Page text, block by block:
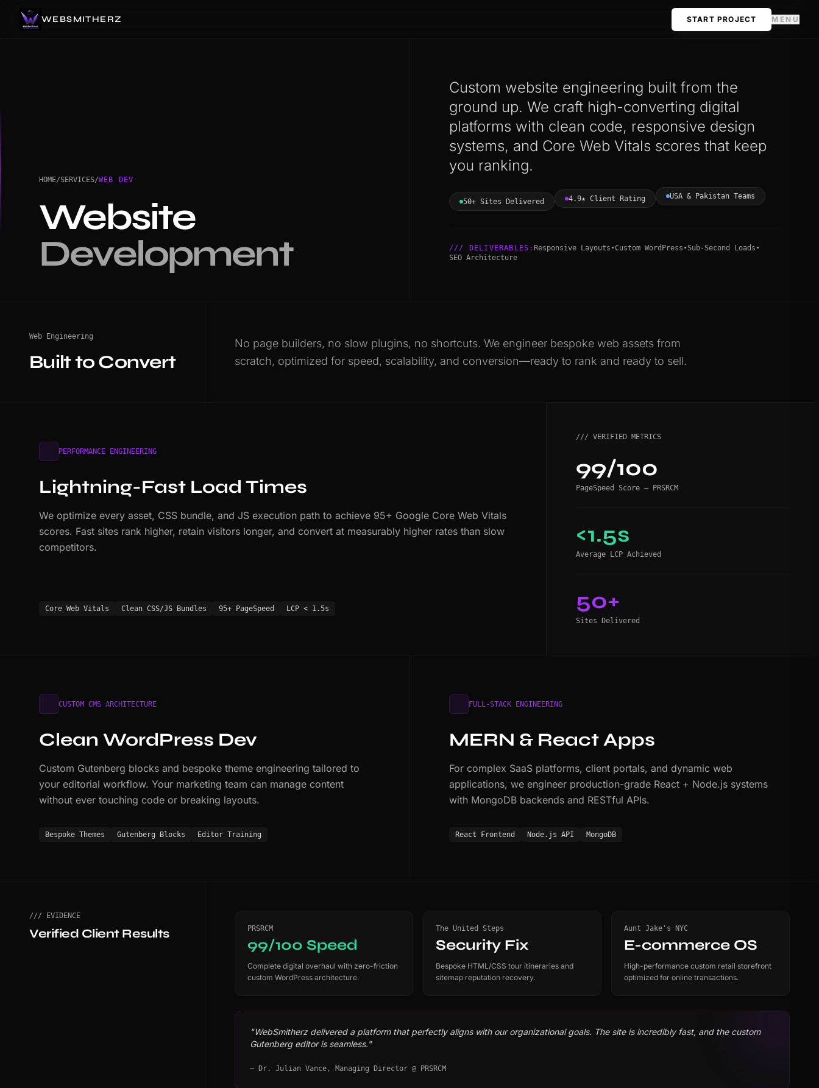
WEBSMITHERZ START PROJECT MENU
HOME/SERVICES/WEB DEV
Website
Development
Custom website engineering built from the
ground up. We craft high-converting digital
platforms with clean code, responsive design
systems, and Core Web Vitals scores that keep
you ranking.
50+ Sites Delivered 4.9★ Client Rating USA & Pakistan Teams
/// DELIVERABLES: Responsive Layouts •Custom WordPress •Sub-Second Loads •
SEO Architecture
Web Engineering
Built to Convert
No page builders, no slow plugins, no shortcuts. We engineer bespoke web assets from
scratch, optimized for speed, scalability, and conversion—ready to rank and ready to sell.
PERFORMANCE ENGINEERING
Lightning-Fast Load Times
We optimize every asset, CSS bundle, and JS execution path to achieve 95+ Google Core Web Vitals
scores. Fast sites rank higher, retain visitors longer, and convert at measurably higher rates than slow
competitors.
Core Web Vitals Clean CSS/JS Bundles 95+ PageSpeed LCP < 1.5s
/// VERIFIED METRICS
99/100
PageSpeed Score — PRSRCM
<1.5s
Average LCP Achieved
50+
Sites Delivered
CUSTOM CMS ARCHITECTURE
Clean WordPress Dev
Custom Gutenberg blocks and bespoke theme engineering tailored to
your editorial workflow. Your marketing team can manage content
without ever touching code or breaking layouts.
Bespoke Themes Gutenberg Blocks Editor Training
FULL-STACK ENGINEERING
MERN & React Apps
For complex SaaS platforms, client portals, and dynamic web
applications, we engineer production-grade React + Node.js systems
with MongoDB backends and RESTful APIs.
React Frontend Node.js API MongoDB
/// EVIDENCE
Verified Client Results PRSRCM
99/100 Speed
Complete digital overhaul with zero-friction
custom WordPress architecture.
The United Steps
Security Fix
Bespoke HTML/CSS tour itineraries and
sitemap reputation recovery.
Aunt Jake's NYC
E-commerce OS
High-performance custom retail storefront
optimized for online transactions.
"WebSmitherz delivered a platform that perfectly aligns with our organizational goals. The site is incredibly fast, and the custom
Gutenberg editor is seamless."
— Dr. Julian Vance, Managing Director @ PRSRCM